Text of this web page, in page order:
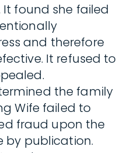
found she failed
and therefore
It refused to
the family
Wife failed to
fraud upon the
by publication.